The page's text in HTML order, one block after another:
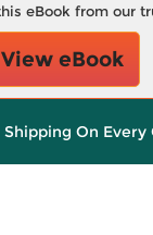
eBook from our
View eBook
Shipping On Every